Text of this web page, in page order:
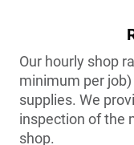
Our hourly shop
minimum per
supplies. We
inspection of the
shop.